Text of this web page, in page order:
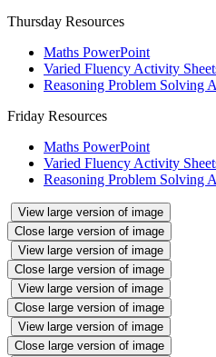
Thursday Resources
Maths PowerPoint
Varied Fluency Activity
Reasoning Problem Solving
Friday Resources
Maths PowerPoint
Varied Fluency Activity
Reasoning Problem Solving
View large version of image
Close large version of image
View large version of image
Close large version of image
View large version of image
Close large version of image
View large version of image
Close large version of image